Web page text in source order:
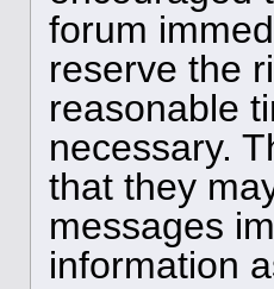
forum
reserve the
reasonable
necessary.
that they
messages
information